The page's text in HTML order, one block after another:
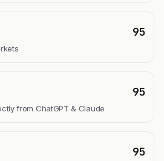
95
95
from ChatGPT & Claude
95